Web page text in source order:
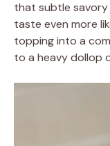
that subtle
taste even more
topping into a
to a heavy dollop